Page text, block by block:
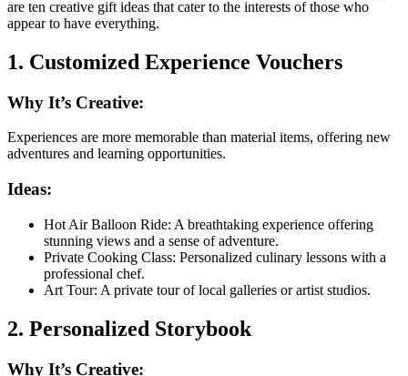
are ten creative gift ideas that cater to the interests of those who
appear to have everything.
1. Customized Experience Vouchers
Why It’s Creative:
Experiences are more memorable than material items, offering new
adventures and learning opportunities.
Ideas:
Hot Air Balloon Ride: A breathtaking experience offering
stunning views and a sense of adventure.
Private Cooking Class: Personalized culinary lessons with a
professional chef.
Art Tour: A private tour of local galleries or artist studios.
2. Personalized Storybook
Why It’s Creative: